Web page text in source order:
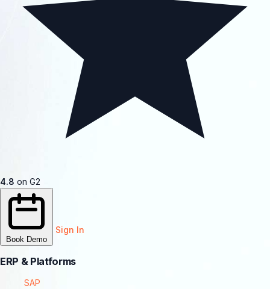
4.8 on G2
Book Demo
Sign In
ERP & Platforms
SAP